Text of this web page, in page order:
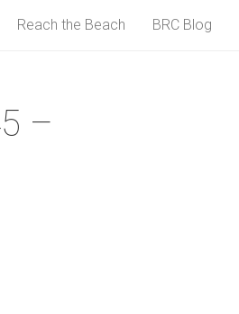
Reach the Beach BRC Blog
–